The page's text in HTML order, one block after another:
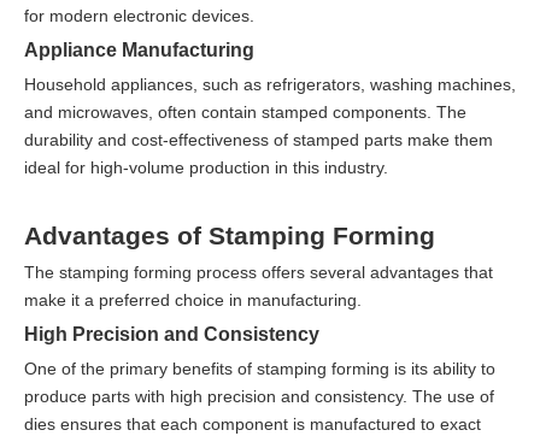
for modern electronic devices.
Appliance Manufacturing
Household appliances, such as refrigerators, washing machines,
and microwaves, often contain stamped components. The
durability and cost-effectiveness of stamped parts make them
ideal for high-volume production in this industry.
Advantages of Stamping Forming
The stamping forming process offers several advantages that
make it a preferred choice in manufacturing.
High Precision and Consistency
One of the primary benefits of stamping forming is its ability to
produce parts with high precision and consistency. The use of
dies ensures that each component is manufactured to exact